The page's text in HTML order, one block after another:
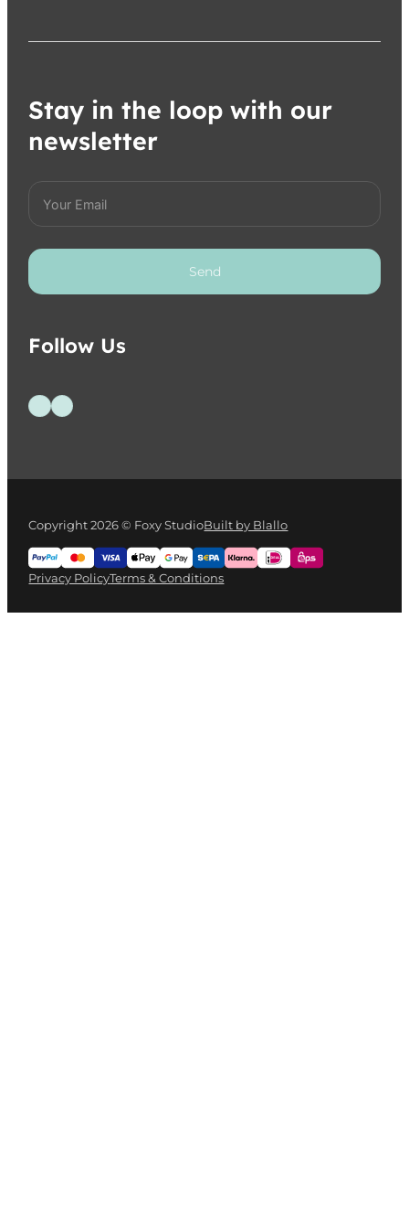
Stay in the loop with our
newsletter
Send
Follow Us
Follow us on Facebook
Follow us on Instagram
Copyright 2026 © Foxy StudioBuilt by Blallo
Privacy PolicyTerms & Conditions